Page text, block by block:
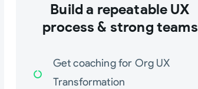
Build a repeatable UX
process & strong teams
Get coaching for Org UX
Transformation